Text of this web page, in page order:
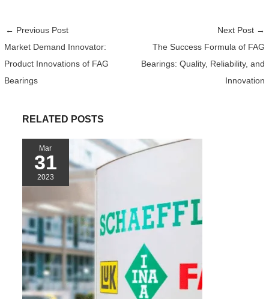
e
b
o
o
t
t
e
h
a
t
e
r
s
A
← Previous Post
Market Demand Innovator:
Product Innovations of FAG
Bearings
Next Post →
The Success Formula of FAG
Bearings: Quality, Reliability, and
Innovation
RELATED POSTS
Mar
31
2023